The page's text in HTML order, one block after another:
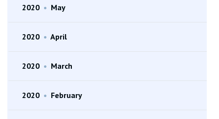
2020 • May
2020 • April
2020 • March
2020 • February